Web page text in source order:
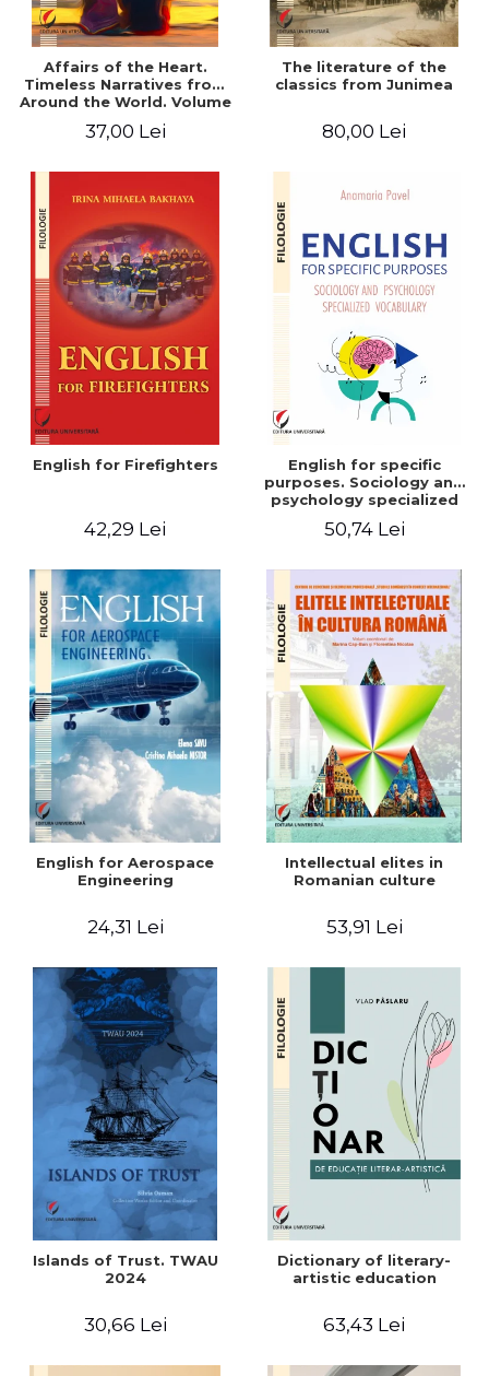
Affairs of the Heart.
Timeless Narratives from
Around the World. Volume
37,00 Lei
The literature of the
classics from Junimea
80,00 Lei
English for Firefighters
42,29 Lei
English for specific
purposes. Sociology and
psychology specialized
50,74 Lei
English for Aerospace
Engineering
24,31 Lei
Intellectual elites in
Romanian culture
53,91 Lei
Islands of Trust. TWAU
2024
30,66 Lei
Dictionary of literary-
artistic education
63,43 Lei